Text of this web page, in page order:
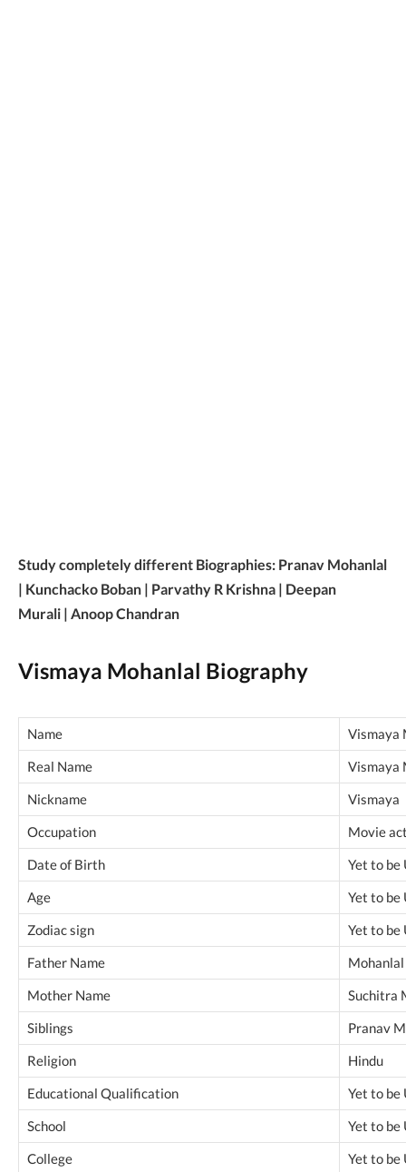
Study completely different Biographies: Pranav Mohanlal
| Kunchacko Boban | Parvathy R Krishna | Deepan
Murali | Anoop Chandran
Vismaya Mohanlal Biography
Name
Vismaya
Real Name
Vismaya
Nickname
Vismaya
Occupation
Movie
Date of Birth
Yet to be
Age
Yet to be
Zodiac sign
Yet to be
Father Name
Mohanlal
Mother Name
Suchitra
Siblings
Pranav
Religion
Hindu
Educational Qualification
Yet to be
School
Yet to be
College
Yet to be